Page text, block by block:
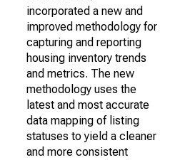
incorporated a new and
improved methodology for
capturing and reporting
housing inventory trends
and metrics. The new
methodology uses the
latest and most accurate
data mapping of listing
statuses to yield a cleaner
and more consistent